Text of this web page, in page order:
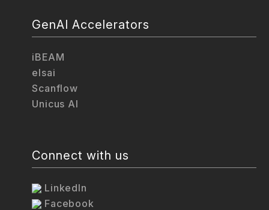
GenAI Accelerators
iBEAM
elsai
Scanflow
Unicus AI
Connect with us
LinkedIn
Facebook